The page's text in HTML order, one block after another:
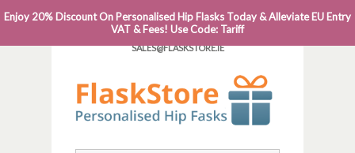
PHONE: 0818 663 591┬Á┬Á┬ÁEMAIL:
SALES@FLASKSTORE.IE
Enjoy 20% Discount On Personalised Hip Flasks Today & Alleviate EU Entry
VAT & Fees! Use Code: Tariff